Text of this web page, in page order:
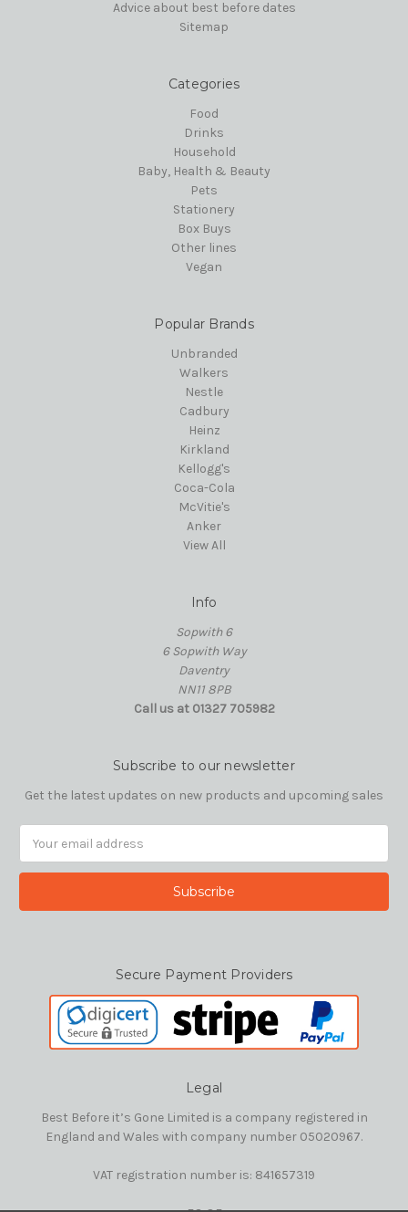
Advice about best before dates
Sitemap
Categories
Food
Drinks
Household
Baby, Health & Beauty
Pets
Stationery
Box Buys
Other lines
Vegan
Popular Brands
Unbranded
Walkers
Nestle
Cadbury
Heinz
Kirkland
Kellogg's
Coca-Cola
McVitie's
Anker
View All
Info
Sopwith 6
6 Sopwith Way
Daventry
NN11 8PB
Call us at 01327 705982
Subscribe to our newsletter
Get the latest updates on new products and upcoming sales
Address
Secure Payment Providers
Legal
Best Before it’s Gone Limited is a company registered in
England and Wales with company number 05020967.
VAT registration number is: 841657319